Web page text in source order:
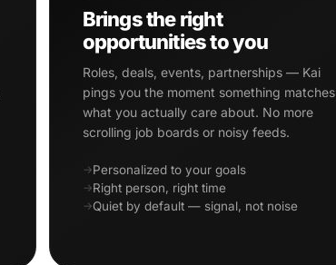
Brings the right
opportunities to you
Roles, deals, events, partnerships — Kai
pings you the moment something matches
what you actually care about. No more
scrolling job boards or noisy feeds.
Personalized to your goals
Right person, right time
Quiet by default — signal, not noise